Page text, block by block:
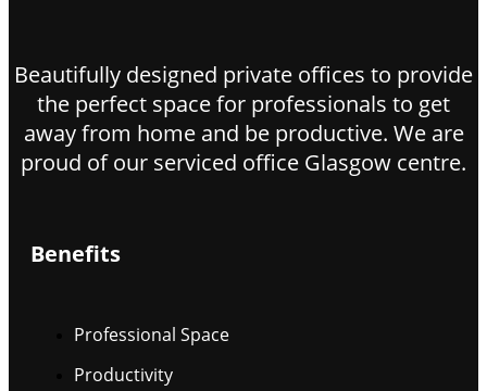
Beautifully designed private offices to provide
the perfect space for professionals to get
away from home and be productive. We are
proud of our serviced office Glasgow centre.
Benefits
Professional Space
Productivity